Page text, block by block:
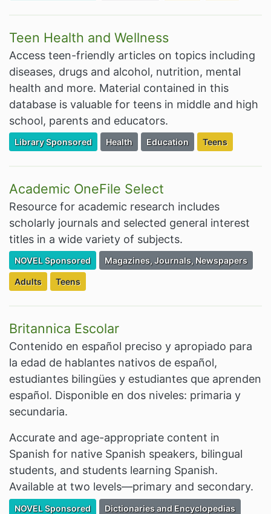
Teen Health and Wellness
Access teen-friendly articles on topics including
diseases, drugs and alcohol, nutrition, mental
health and more. Material contained in this
database is valuable for teens in middle and high
school, parents and educators.
Filter Resources by the Premium Resource of
Library Sponsored Filter Resources by the Associated
Health Filter Resources by the
Education Filter
Teens
Academic OneFile Select
Resource for academic research includes
scholarly journals and selected general interest
titles in a wide variety of subjects.
Filter Resources by the Premium Resource of
NOVEL Sponsored Filter Resources by the Associated
Magazines, Journals, Newspapers
Filter Resources by the Targeted Audience:
Adults Filter Resources by the Targeted Audience:
Teens
Britannica Escolar
Contenido en español preciso y apropiado para
la edad de hablantes nativos de español,
estudiantes bilingües y estudiantes que aprenden
español. Disponible en dos niveles: primaria y
secundaria.
Accurate and age-appropriate content in
Spanish for native Spanish speakers, bilingual
students, and students learning Spanish.
Available at two levels—primary and secondary.
Filter Resources by the Premium Resource of
NOVEL Sponsored Filter Resources by the Associated
Dictionaries and Encyclopedias